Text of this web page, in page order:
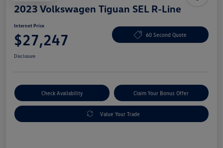
2023 Volkswagen Tiguan SEL R-Line
Internet Price
$27,247 60 Second Quote
Disclosure
Check Availability Claim Your Bonus Offer
Value Your Trade